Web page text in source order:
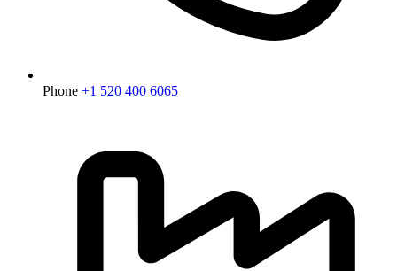
Phone +1 520 400 6065